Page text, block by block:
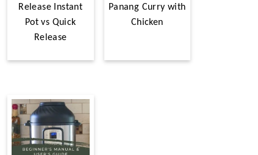
Release Instant
Pot vs Quick
Release
Panang Curry with
Chicken